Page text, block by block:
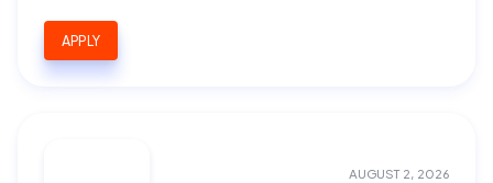
APPLY
AUGUST 2, 2026